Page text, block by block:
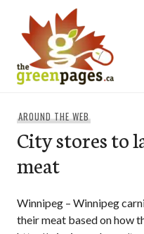
content
AROUND THE WEB
City stores to
meat
Winnipeg – Winnipeg
their meat based on how